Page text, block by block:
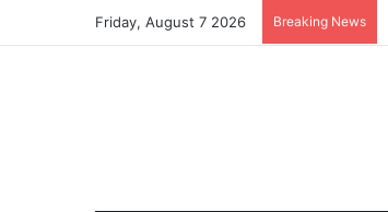
Friday, August 7 2026 Breaking News